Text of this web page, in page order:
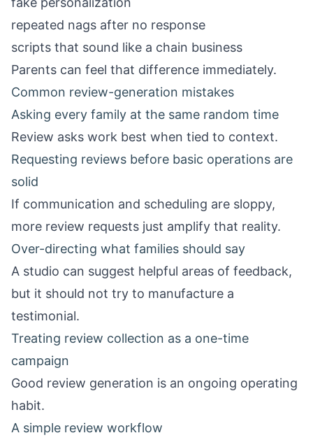
repeated nags after no response
scripts that sound like a chain business
Parents can feel that difference immediately.
Common review-generation mistakes
Asking every family at the same random time
Review asks work best when tied to context.
Requesting reviews before basic operations are
solid
If communication and scheduling are sloppy,
more review requests just amplify that reality.
Over-directing what families should say
A studio can suggest helpful areas of feedback,
but it should not try to manufacture a
testimonial.
Treating review collection as a one-time
campaign
Good review generation is an ongoing operating
habit.
A simple review workflow